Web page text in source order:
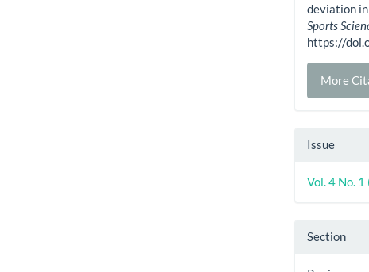
deviation
Sports
https://
More
Issue
Vol. 4 No.
Section